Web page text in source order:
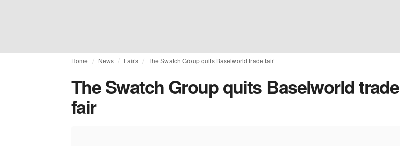
Home News Fairs The Swatch Group quits Baselworld trade fair
The Swatch Group quits Baselworld trade
fair